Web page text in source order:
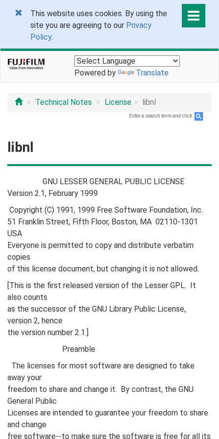
This website uses cookies. By using the
site you are agreeing to our Privacy
Policy.
Powered by Translate
Technical Notes License libnl
Enter a search term and click
libnl
GNU LESSER GENERAL PUBLIC LICENSE
Version 2.1, February 1999
Copyright (C) 1991, 1999 Free Software Foundation, Inc.
51 Franklin Street, Fifth Floor, Boston, MA 02110-1301
USA
Everyone is permitted to copy and distribute verbatim
copies
of this license document, but changing it is not allowed.
[This is the first released version of the Lesser GPL. It
also counts
as the successor of the GNU Library Public License,
version 2, hence
the version number 2.1.]
Preamble
The licenses for most software are designed to take
away your
freedom to share and change it. By contrast, the GNU
General Public
Licenses are intended to guarantee your freedom to share
and change
free software--to make sure the software is free for all its